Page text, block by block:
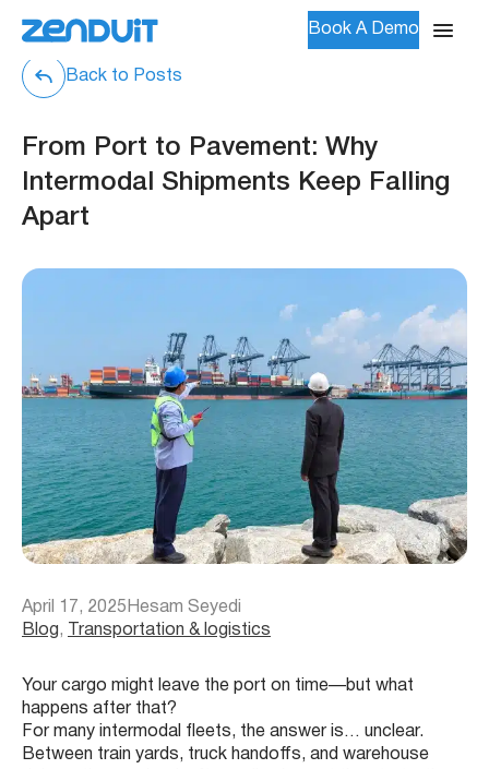
Book A Demo
Back to Posts
From Port to Pavement: Why
Intermodal Shipments Keep Falling
Apart
April 17, 2025 Hesam Seyedi
Blog , Transportation & logistics
Your cargo might leave the port on time—but what
happens after that?
For many intermodal fleets, the answer is… unclear.
Between train yards, truck handoffs, and warehouse